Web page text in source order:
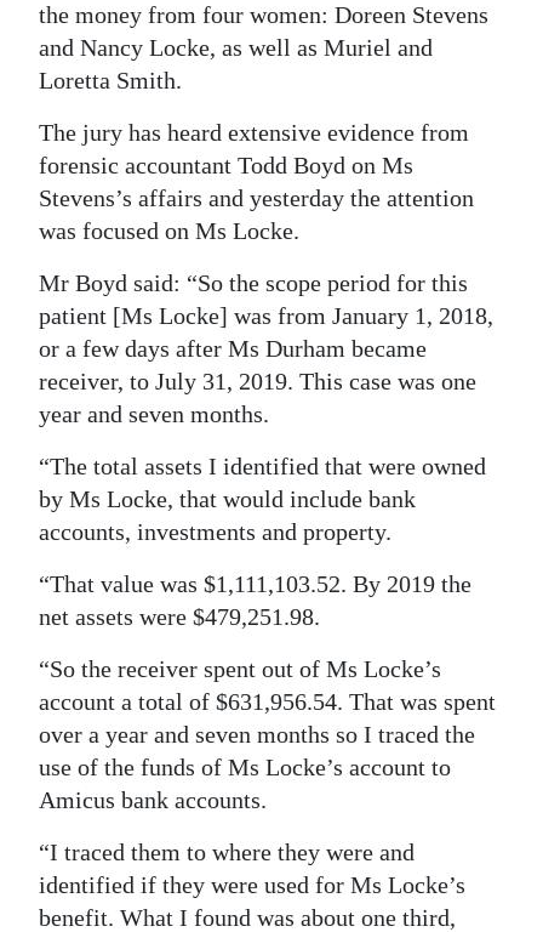
RGMags
Drive
Change
the money from four women: Doreen Stevens
and Nancy Locke, as well as Muriel and
Loretta Smith.
The jury has heard extensive evidence from
forensic accountant Todd Boyd on Ms
Stevens’s affairs and yesterday the attention
was focused on Ms Locke.
Mr Boyd said: “So the scope period for this
patient [Ms Locke] was from January 1, 2018,
or a few days after Ms Durham became
receiver, to July 31, 2019. This case was one
year and seven months.
“The total assets I identified that were owned
by Ms Locke, that would include bank
accounts, investments and property.
“That value was $1,111,103.52. By 2019 the
net assets were $479,251.98.
“So the receiver spent out of Ms Locke’s
account a total of $631,956.54. That was spent
over a year and seven months so I traced the
use of the funds of Ms Locke’s account to
Amicus bank accounts.
“I traced them to where they were and
identified if they were used for Ms Locke’s
benefit. What I found was about one third,